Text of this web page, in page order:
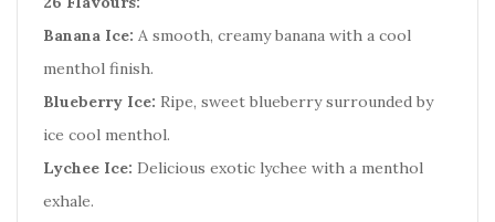
Banana Ice: A smooth, creamy banana with a cool
menthol finish.
Blueberry Ice: Ripe, sweet blueberry surrounded by
ice cool menthol.
Lychee Ice: Delicious exotic lychee with a menthol
exhale.